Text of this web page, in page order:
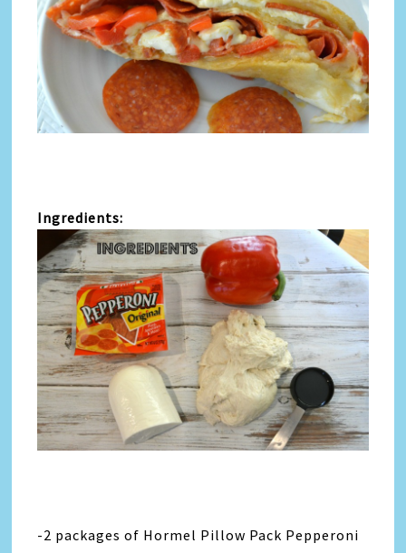
Ingredients:
-2 packages of Hormel Pillow Pack Pepperoni